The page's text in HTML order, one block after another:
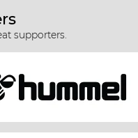
supporters.